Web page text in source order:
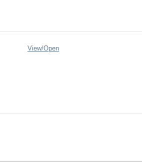
View/Open